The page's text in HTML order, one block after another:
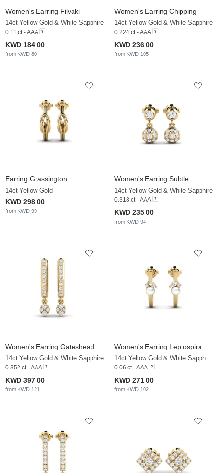
Women's Earring Filvaki
14ct Yellow Gold & White Sapphire
0.11 ct - AAA
KWD 184.00
from KWD 80
Women's Earring Chipping
14ct Yellow Gold & White Sapphire
0.224 ct - AAA
KWD 236.00
from KWD 105
Earring Grassington
14ct Yellow Gold
KWD 298.00
from KWD 99
Women's Earring Subtle
14ct Yellow Gold & White Sapphire
0.318 ct - AAA
KWD 235.00
from KWD 94
Women's Earring Gateshead
14ct Yellow Gold & White Sapphire
0.352 ct - AAA
KWD 397.00
from KWD 121
Women's Earring Leptospira
14ct Yellow Gold & White Sapphire & White Pearl
0.06 ct - AAA
KWD 271.00
from KWD 102